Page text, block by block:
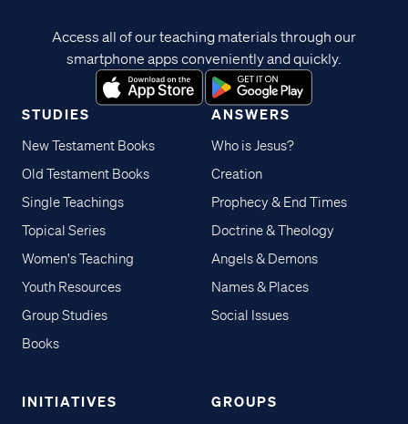
STUDIES
New Testament Books
Old Testament Books
Single Teachings
Topical Series
Women's Teaching
Youth Resources
Group Studies
Books
ANSWERS
Who is Jesus?
Creation
Prophecy & End Times
Doctrine & Theology
Angels & Demons
Names & Places
Social Issues
INITIATIVES GROUPS
Access all of our teaching materials through our
smartphone apps conveniently and quickly.